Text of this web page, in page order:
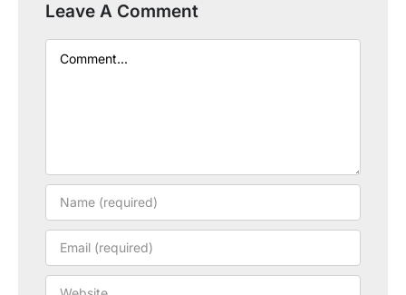
Leave A Comment